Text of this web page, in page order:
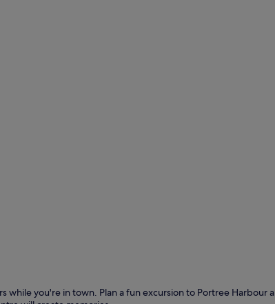
you're in town. Plan a fun excursion to Portree Harbour